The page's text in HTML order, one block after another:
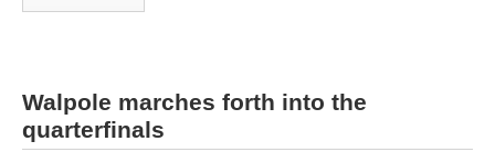
Walpole marches forth into the
quarterfinals